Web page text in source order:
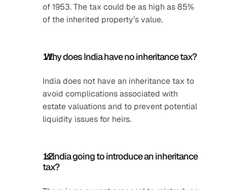
of 1953. The tax could be as high as 85%
of the inherited property’s value.
Why does India have no inheritance tax?
India does not have an inheritance tax to
avoid complications associated with
estate valuations and to prevent potential
liquidity issues for heirs.
Is India going to introduce an inheritance
tax?